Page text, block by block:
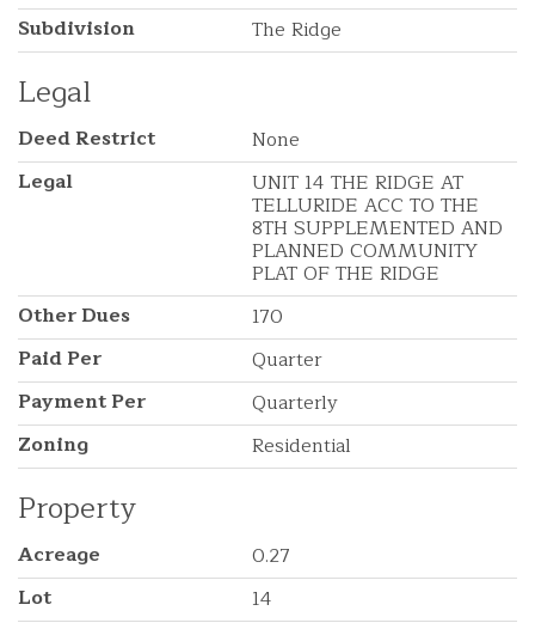
Subdivision
The Ridge
Legal
Deed Restrict
None
Legal
UNIT 14 THE RIDGE AT
TELLURIDE ACC TO THE
8TH SUPPLEMENTED AND
PLANNED COMMUNITY
PLAT OF THE RIDGE
Other Dues
170
Paid Per
Quarter
Payment Per
Quarterly
Zoning
Residential
Property
Acreage
0.27
Lot
14